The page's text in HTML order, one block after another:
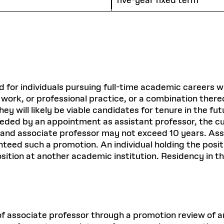
for individuals pursuing full-time academic careers
or professional practice, or a combination
will likely be viable candidates for tenure in the
by an appointment as assistant professor, the
associate professor may not exceed 10 years.
such a promotion. An individual holding the
at another academic institution. Residency in
professor through a promotion review of